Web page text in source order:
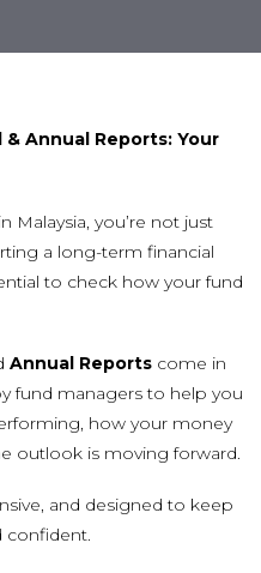
Annual Reports: Your
Malaysia, you’re not just
a long-term financial
to check how your fund
Annual Reports come in
fund managers to help you
how your money
outlook is moving forward.
and designed to keep
confident.